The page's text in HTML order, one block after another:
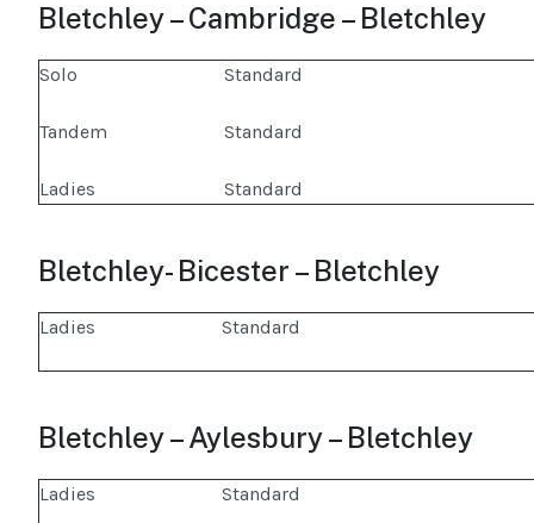
Bletchley – Cambridge – Bletchley
Solo Standard
Tandem Standard
Ladies Standard
Bletchley- Bicester – Bletchley
Ladies Standard
Bletchley – Aylesbury – Bletchley
Ladies Standard